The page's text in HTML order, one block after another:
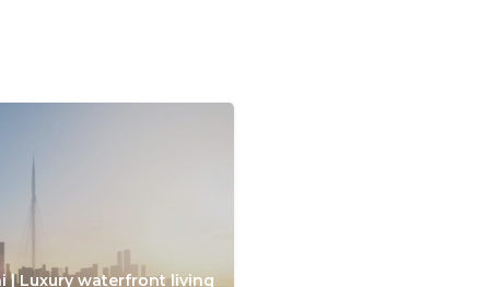
| Luxury waterfront living